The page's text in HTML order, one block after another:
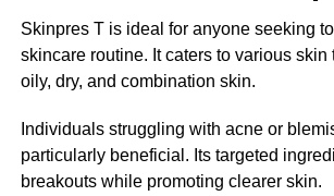
Skinpres T is ideal for anyone seeking
skincare routine. It caters to various skin
oily, dry, and combination skin.
Individuals struggling with acne or
particularly beneficial. Its targeted
breakouts while promoting clearer skin.